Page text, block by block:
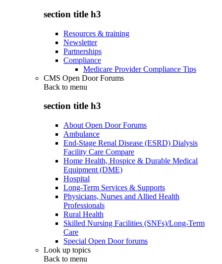
section title h3
Resources & training
Newsletter
Partnerships
Compliance
Medicare Provider Compliance Tips
CMS Open Door Forums
Back to menu
section title h3
About Open Door Forums
Ambulance
End-Stage Renal Disease (ESRD) Dialysis
Facility Care Compare
Home Health, Hospice & Durable Medical
Equipment (DME)
Hospital
Long-Term Services & Supports
Physicians, Nurses and Allied Health
Professionals
Rural Health
Skilled Nursing Facilities (SNFs)/Long-Term
Care
Special Open Door forums
Look up topics
Back to menu